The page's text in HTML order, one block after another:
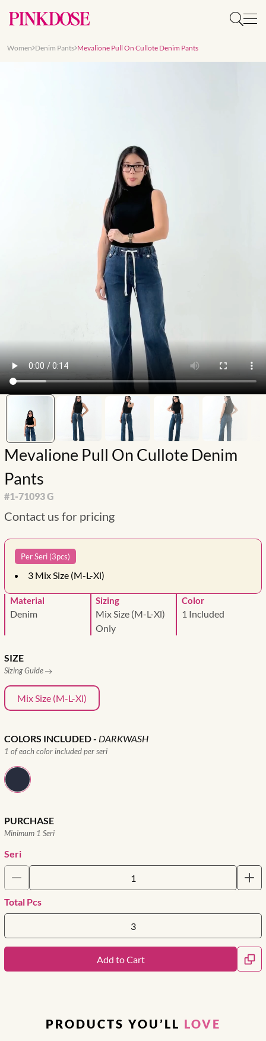
Women Denim Pants Mevalione Pull On Cullote Denim Pants
Mevalione Pull On Cullote Denim
Pants
#1-71093 G
Contact us for pricing
Per Seri (3pcs)
3 Mix Size (M-L-Xl)
Material
Denim
Sizing
Mix Size (M-L-Xl)
Only
Color
1 Included
SIZE
Sizing Guide
Mix Size (M-L-Xl)
COLORS INCLUDED- DARKWASH
1 of each color included per seri
PURCHASE
Minimum 1 Seri
Seri
Total Pcs
Add to Cart
PRODUCTS YOU’LL LOVE